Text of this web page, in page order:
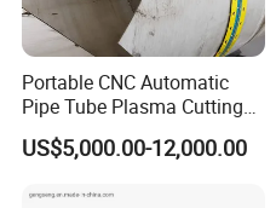
Portable CNC Automatic
Pipe Tube Plasma Cutting
and Beveling
Machine/Pipeline
US$5,000.00-12,000.00